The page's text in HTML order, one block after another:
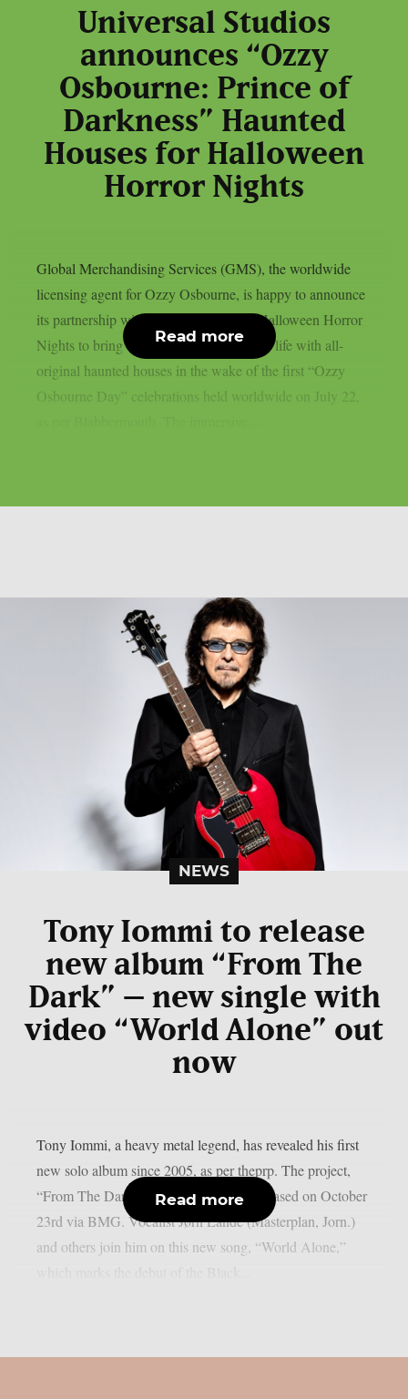
Universal Studios
announces “Ozzy
Osbourne: Prince of
Darkness” Haunted
Houses for Halloween
Horror Nights
Global Merchandising Services (GMS), the worldwide
licensing agent for Ozzy Osbourne, is happy to announce
its partnership with Universal Studios’ Halloween Horror
Nights to bring the Prince of Darkness to life with all-
original haunted houses in the wake of the first “Ozzy
Osbourne Day” celebrations held worldwide on July 22,
Read more
NEWS
Tony Iommi to release
new album “From The
Dark” – new single with
video “World Alone” out
now
Tony Iommi, a heavy metal legend, has revealed his first
new solo album since 2005, as per theprp. The project,
“From The Dark,” is scheduled to be released on October
23rd via BMG. Vocalist Jørn Lande (Masterplan, Jorn.)
and others join him on this new song, “World Alone,”
Read more